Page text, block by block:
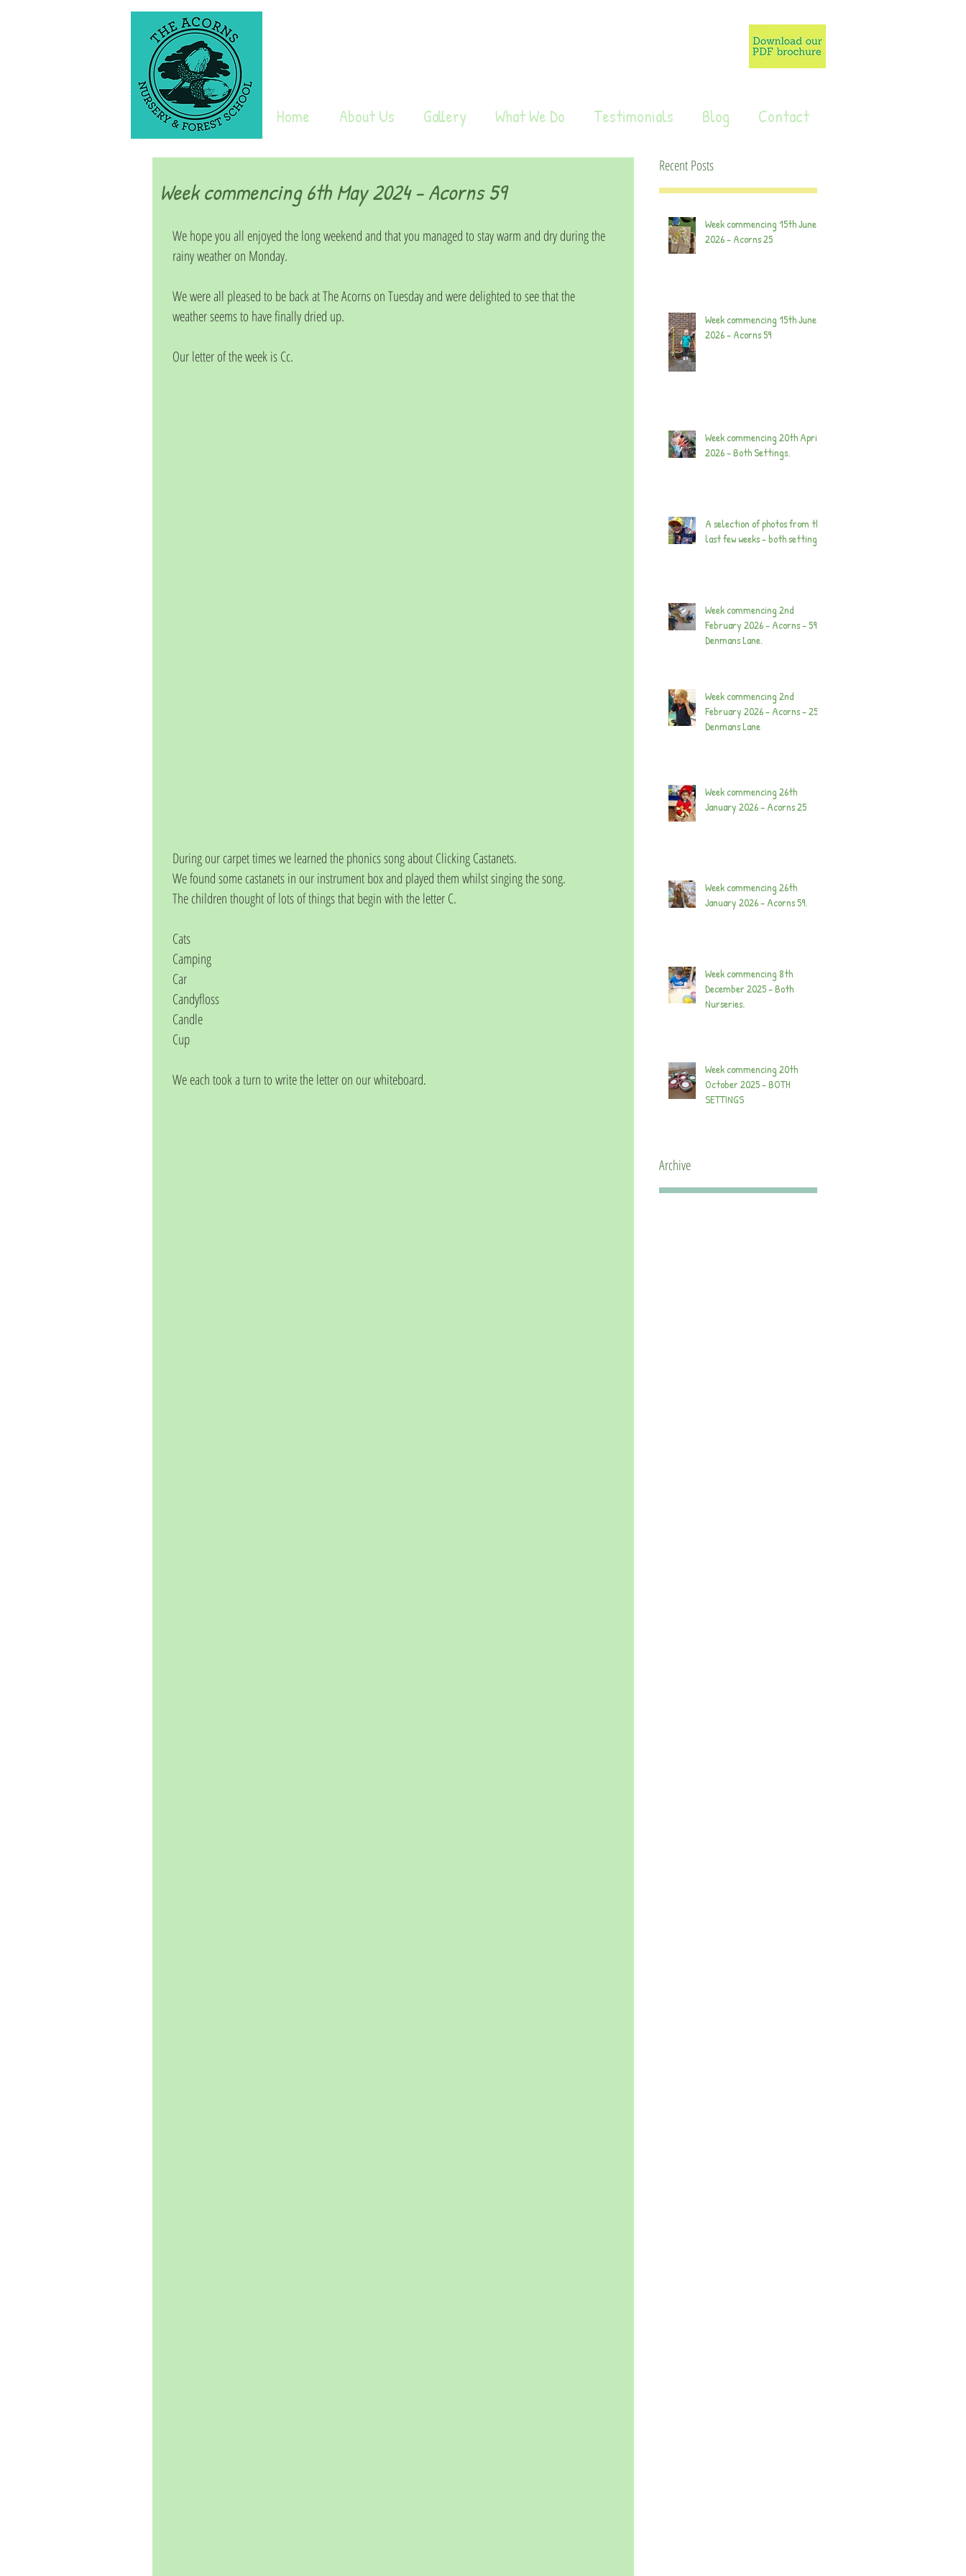
Home About Us Gallery What We Do Testimonials Blog Contact
Week commencing 6th May 2024 - Acorns 59
We hope you all enjoyed the long weekend and that you managed to stay warm and dry during the
rainy weather on Monday.
We were all pleased to be back at The Acorns on Tuesday and were delighted to see that the
weather seems to have finally dried up.
Our letter of the week is Cc.
During our carpet times we learned the phonics song about Clicking Castanets.
We found some castanets in our instrument box and played them whilst singing the song.
The children thought of lots of things that begin with the letter C.
Cats
Camping
Car
Candyfloss
Candle
Cup
We each took a turn to write the letter on our whiteboard.
Recent Posts
Week commencing 15th June
2026 - Acorns 25
Week commencing 15th June
2026 - Acorns 59
Week commencing 20th April
2026 - Both Settings.
A selection of photos from the
last few weeks - both settings.
Week commencing 2nd
February 2026 - Acorns - 59
Denmans Lane.
Week commencing 2nd
February 2026 - Acorns - 25
Denmans Lane
Week commencing 26th
January 2026 - Acorns 25
Week commencing 26th
January 2026 - Acorns 59.
Week commencing 8th
December 2025 - Both
Nurseries.
Week commencing 20th
October 2025 - BOTH
SETTINGS
Archive